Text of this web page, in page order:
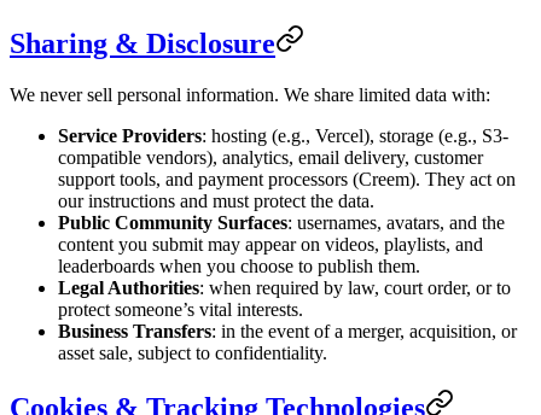
Sharing & Disclosure
We never sell personal information. We share limited data with:
Service Providers: hosting (e.g., Vercel), storage (e.g., S3-
compatible vendors), analytics, email delivery, customer
support tools, and payment processors (Creem). They act on
our instructions and must protect the data.
Public Community Surfaces: usernames, avatars, and the
content you submit may appear on videos, playlists, and
leaderboards when you choose to publish them.
Legal Authorities: when required by law, court order, or to
protect someone’s vital interests.
Business Transfers: in the event of a merger, acquisition, or
asset sale, subject to confidentiality.
Cookies & Tracking Technologies